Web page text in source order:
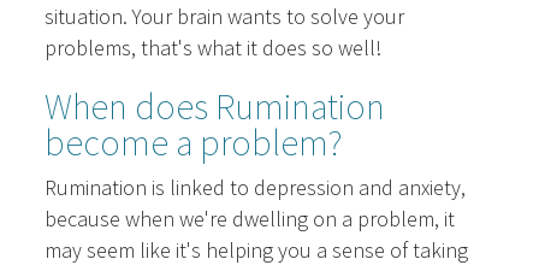
situation. Your brain wants to solve your
problems, that's what it does so well!
When does Rumination
become a problem?
Rumination is linked to depression and anxiety,
because when we're dwelling on a problem, it
may seem like it's helping you a sense of taking